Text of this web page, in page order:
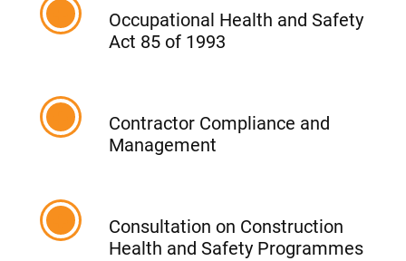
Occupational Health and Safety
Act 85 of 1993
Contractor Compliance and
Management
Consultation on Construction
Health and Safety Programmes